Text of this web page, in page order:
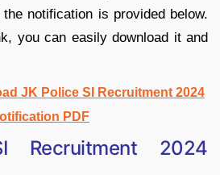
notification is provided below.
you can easily download it and
JK Police SI Recruitment 2024
PDF
Recruitment 2024